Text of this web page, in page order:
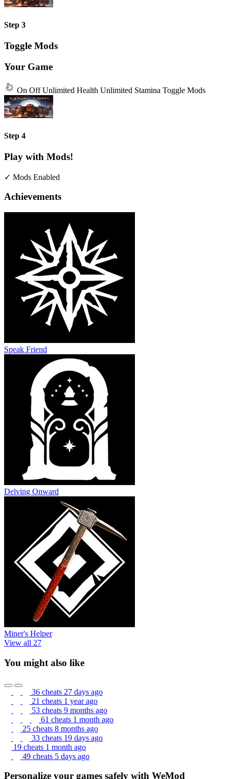
Step 3
Toggle Mods
Your Game
On Off Unlimited Health Unlimited Stamina Toggle Mods
Step 4
Play with Mods!
✓ Mods Enabled
Achievements
Speak Friend
Delving Onward
Miner's Helper
View all 27
You might also like
36 cheats 27 days ago
21 cheats 1 year ago
53 cheats 9 months ago
61 cheats 1 month ago
25 cheats 8 months ago
33 cheats 19 days ago
19 cheats 1 month ago
49 cheats 5 days ago
Personalize your games safely with WeMod